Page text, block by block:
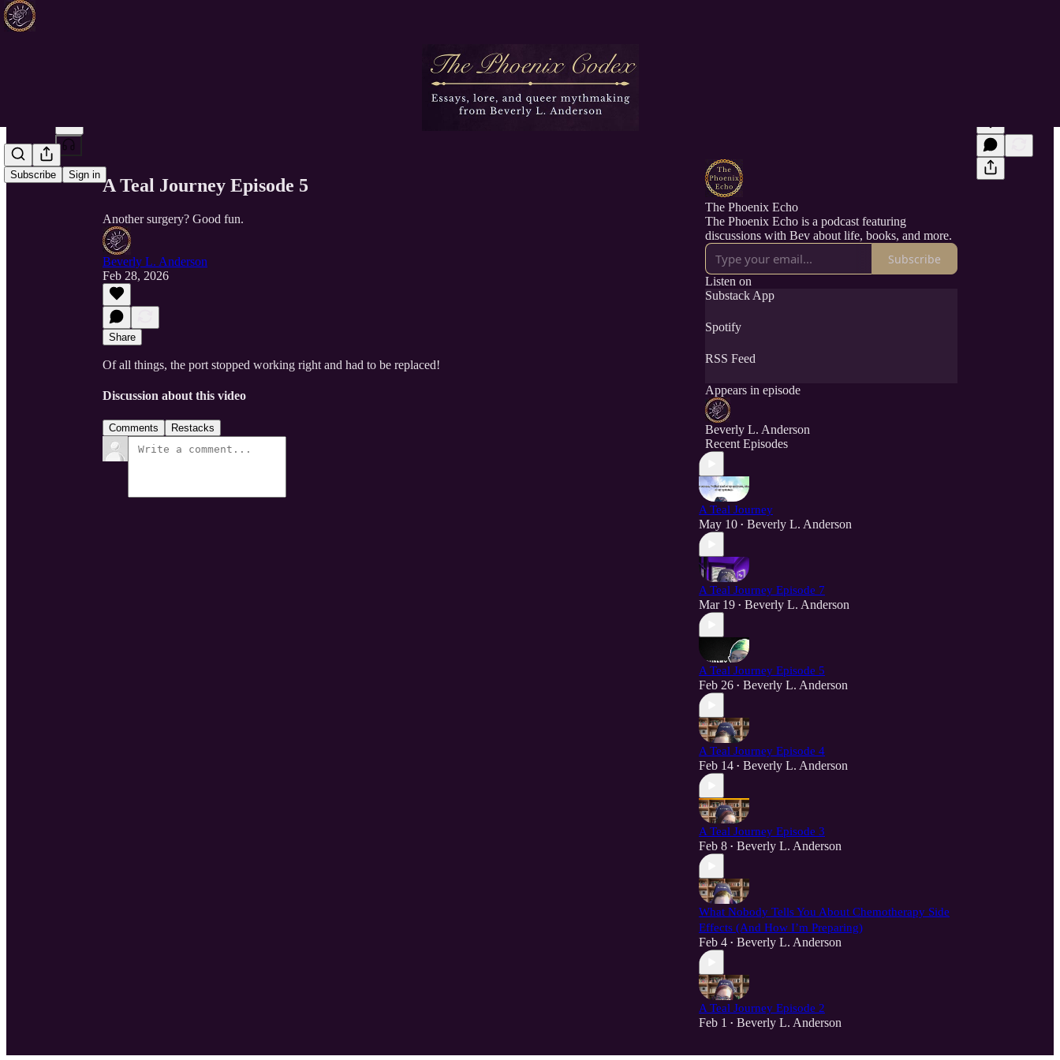
Subscribe Sign in
A Teal Journey Episode 5
Another surgery? Good fun.
Beverly L. Anderson
Feb 28, 2026
Share
Of all things, the port stopped working right and had to be replaced!
Discussion about this video
Comments Restacks
The Phoenix Echo
The Phoenix Echo is a podcast featuring
discussions with Bev about life, books, and more.
Subscribe
Listen on
Substack App
Spotify
RSS Feed
Appears in episode
Beverly L. Anderson
Recent Episodes
A Teal Journey
May 10 • Beverly L. Anderson
A Teal Journey Episode 7
Mar 19 • Beverly L. Anderson
A Teal Journey Episode 5
Feb 26 • Beverly L. Anderson
A Teal Journey Episode 4
Feb 14 • Beverly L. Anderson
A Teal Journey Episode 3
Feb 8 • Beverly L. Anderson
What Nobody Tells You About Chemotherapy Side
Effects (And How I’m Preparing)
Feb 4 • Beverly L. Anderson
A Teal Journey Episode 2
Feb 1 • Beverly L. Anderson